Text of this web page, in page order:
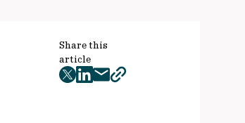
Share this
article
twitter
facebook
mailcopy